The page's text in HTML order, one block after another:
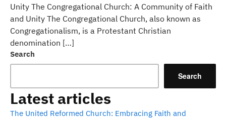
Unity The Congregational Church: A Community of Faith
and Unity The Congregational Church, also known as
Congregationalism, is a Protestant Christian
denomination […]
Search
Search
Latest articles
The United Reformed Church: Embracing Faith and